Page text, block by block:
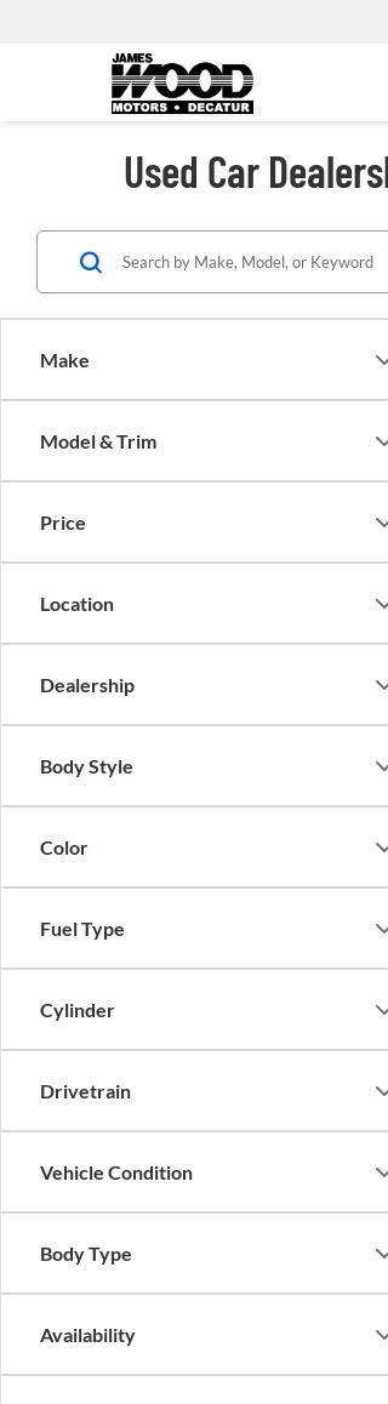
Used Car
Make
Model & Trim
Price
Location
Dealership
Body Style
Color
Fuel Type
Cylinder
Drivetrain
Vehicle Condition
Body Type
Availability